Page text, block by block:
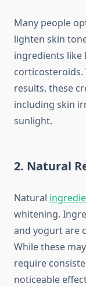
Many people
lighten skin
ingredients like
corticosteroids.
results, these
including skin
sunlight.
2. Natural
Natural
whitening.
and yogurt are
While these
require
noticeable